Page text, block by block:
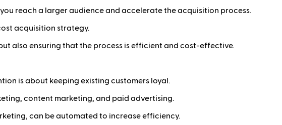
reach a larger audience and accelerate the acquisition process.
acquisition strategy.
also ensuring that the process is efficient and cost-effective.
is about keeping existing customers loyal.
content marketing, and paid advertising.
can be automated to increase efficiency.